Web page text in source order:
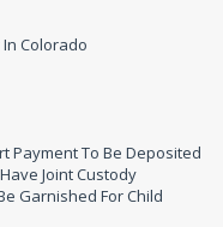
Colorado
Payment To Be Deposited
Joint Custody
Garnished For Child